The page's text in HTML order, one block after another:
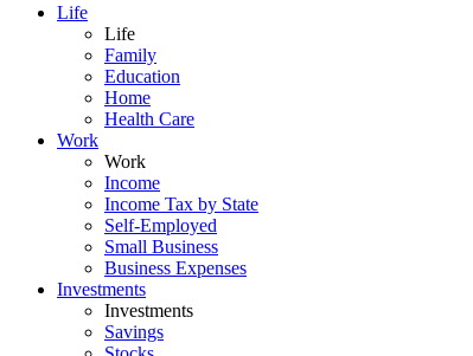
Life
Life
Family
Education
Home
Health Care
Work
Work
Income
Income Tax by State
Self-Employed
Small Business
Business Expenses
Investments
Investments
Savings